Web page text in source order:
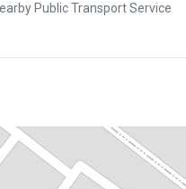
Public Transport Service